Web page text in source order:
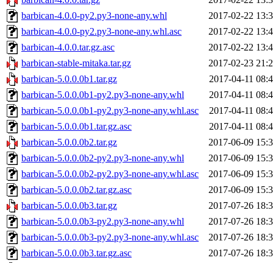
barbican-4.0.0-py2.py3-none-any.whl
2017-02-22
barbican-4.0.0-py2.py3-none-any.whl.asc
2017-02-22
barbican-4.0.0.tar.gz.asc
2017-02-22
barbican-stable-mitaka.tar.gz
2017-02-23
barbican-5.0.0.0b1.tar.gz
2017-04-11
barbican-5.0.0.0b1-py2.py3-none-any.whl
2017-04-11
barbican-5.0.0.0b1-py2.py3-none-any.whl.asc
2017-04-11
barbican-5.0.0.0b1.tar.gz.asc
2017-04-11
barbican-5.0.0.0b2.tar.gz
2017-06-09
barbican-5.0.0.0b2-py2.py3-none-any.whl
2017-06-09
barbican-5.0.0.0b2-py2.py3-none-any.whl.asc
2017-06-09
barbican-5.0.0.0b2.tar.gz.asc
2017-06-09
barbican-5.0.0.0b3.tar.gz
2017-07-26
barbican-5.0.0.0b3-py2.py3-none-any.whl
2017-07-26
barbican-5.0.0.0b3-py2.py3-none-any.whl.asc
2017-07-26
barbican-5.0.0.0b3.tar.gz.asc
2017-07-26